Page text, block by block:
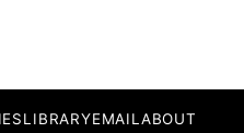
LIBRARYEMAILABOUT
oil, and go; I am sending
a king among his sons.”